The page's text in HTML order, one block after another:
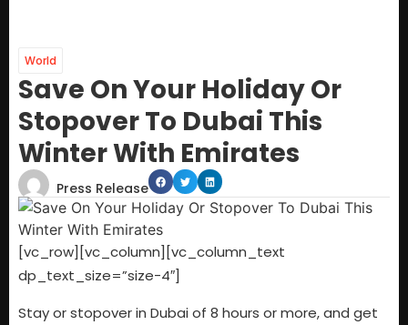
World
Save On Your Holiday Or
Stopover To Dubai This
Winter With Emirates
Press Release
[vc_row][vc_column][vc_column_text
dp_text_size=”size-4″]
Stay or stopover in Dubai of 8 hours or more, and get